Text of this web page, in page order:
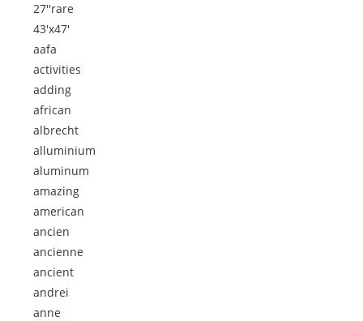
27''rare
43'x47'
aafa
activities
adding
african
albrecht
alluminium
aluminum
amazing
american
ancien
ancienne
ancient
andrei
anne